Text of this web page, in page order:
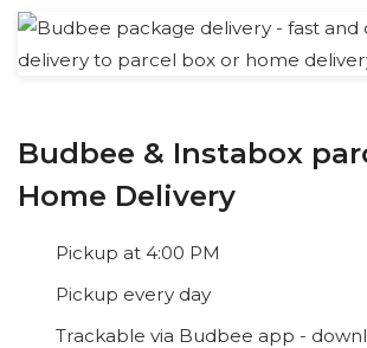
Budbee & Instabox
Home Delivery
Pickup at 4:00 PM
Pickup every day
Trackable via Budbee app -